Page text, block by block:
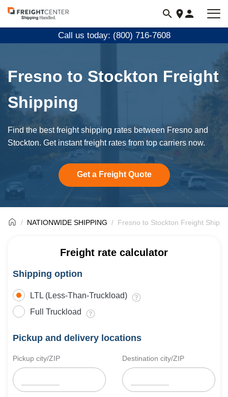
Visit
freightcenter.com
Call us today: (800) 716-7608
Fresno to Stockton Freight
Shipping
Find the best freight shipping rates between Fresno and
Stockton. Get instant freight rates from top carriers now.
Get a Freight Quote
NATIONWIDE SHIPPING Fresno to Stockton Freight
Freight rate calculator
Shipping option
LTL (Less-Than-Truckload)
Full Truckload
Pickup and delivery locations
Pickup city/ZIP Destination city/ZIP